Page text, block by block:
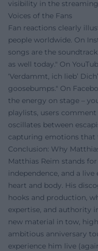
visibility in the
Voices of the Fans
Fan reactions clearly
people worldwide. On
songs are the
as well today." On
‘Verdammt, ich lieb’
goosebumps." On
the energy on stage –
playlists, users
oscillates between
capturing emotions that
Conclusion: Why
Matthias Reim stands
independence, and a
heart and body. His
hooks and production,
expertise, and authority
new material in tow,
ambitious anniversary
experience him live